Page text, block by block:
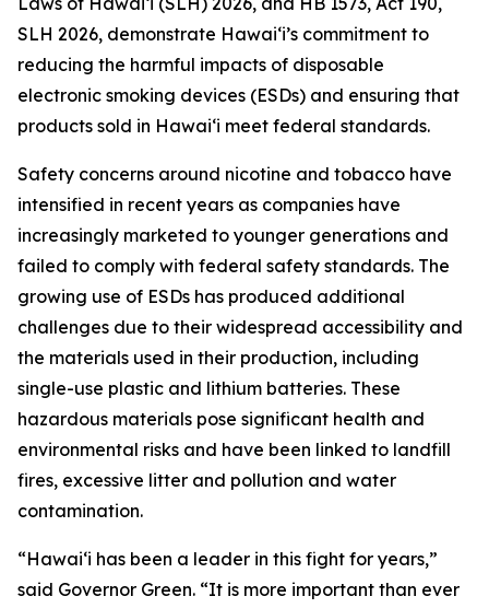
SLH 2026, demonstrate Hawai‘i’s commitment to
reducing the harmful impacts of disposable
electronic smoking devices (ESDs) and ensuring that
products sold in Hawaiʻi meet federal standards.
Safety concerns around nicotine and tobacco have
intensified in recent years as companies have
increasingly marketed to younger generations and
failed to comply with federal safety standards. The
growing use of ESDs has produced additional
challenges due to their widespread accessibility and
the materials used in their production, including
single-use plastic and lithium batteries. These
hazardous materials pose significant health and
environmental risks and have been linked to landfill
fires, excessive litter and pollution and water
contamination.
“Hawaiʻi has been a leader in this fight for years,”
said Governor Green. “It is more important than ever